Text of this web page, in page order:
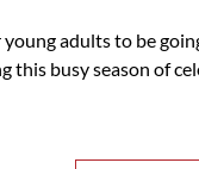
adults to be
this busy season of